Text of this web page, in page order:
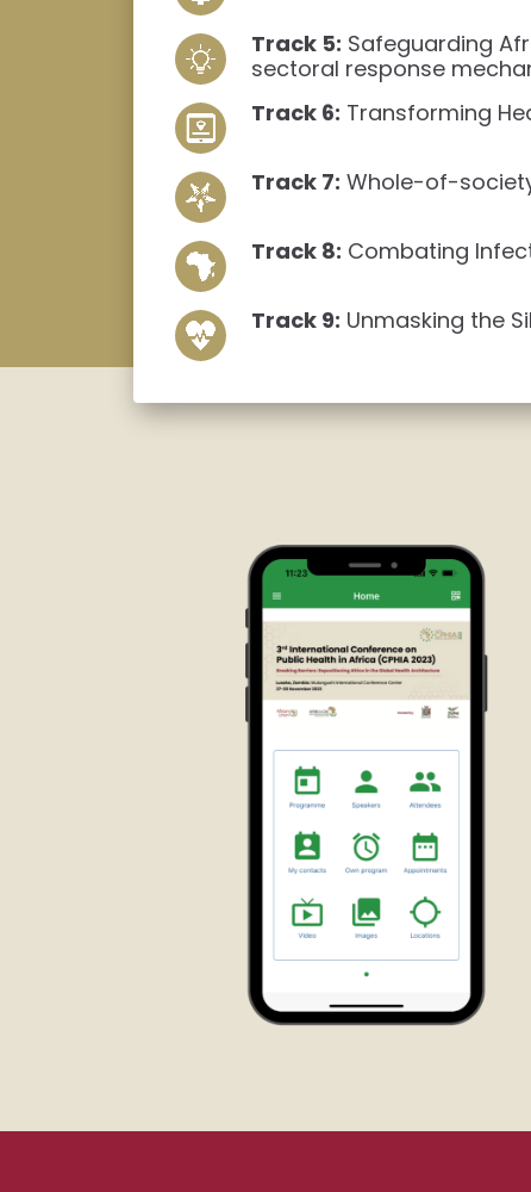
Track 5: Safeguarding
sectoral response
Track 6: Transforming
Track 7: Whole-of-
Track 8: Combating
Track 9: Unmasking the